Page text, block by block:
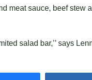
meat sauce, beef stew
salad bar,’’ says